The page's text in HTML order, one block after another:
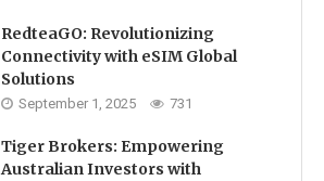
RedteaGO: Revolutionizing
Connectivity with eSIM Global
Solutions
September 1, 2025 731
Tiger Brokers: Empowering
Australian Investors with